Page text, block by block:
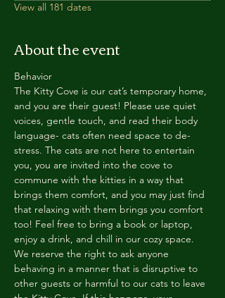
View all 181 dates
About the event
Behavior
The Kitty Cove is our cat’s temporary home,
and you are their guest! Please use quiet
voices, gentle touch, and read their body
language- cats often need space to de-
stress. The cats are not here to entertain
you, you are invited into the cove to
commune with the kitties in a way that
brings them comfort, and you may just find
that relaxing with them brings you comfort
too! Feel free to bring a book or laptop,
enjoy a drink, and chill in our cozy space.
We reserve the right to ask anyone
behaving in a manner that is disruptive to
other guests or harmful to our cats to leave